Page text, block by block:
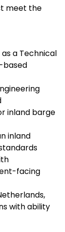
meet the
a Technical
based
inland barge
inland
facing
with ability